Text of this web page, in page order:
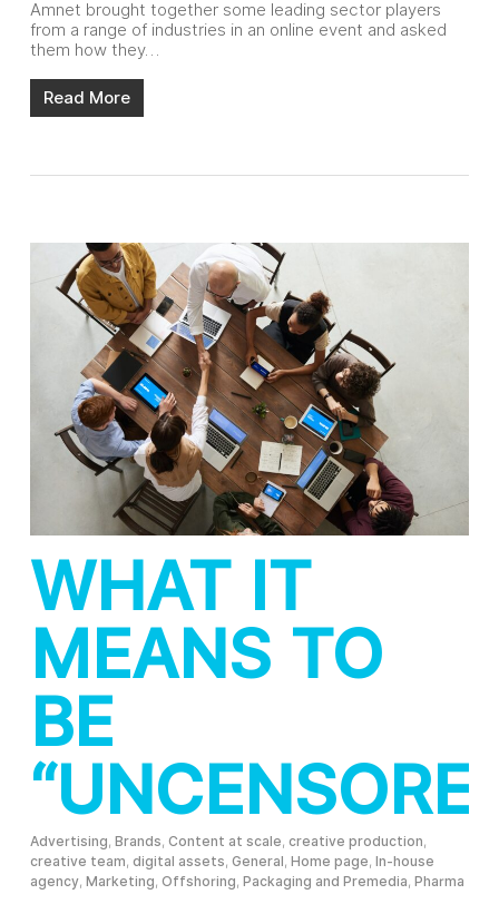
Amnet brought together some leading sector players
from a range of industries in an online event and asked
them how they…
Read More
WHAT IT
MEANS TO
BE
Advertising, Brands, Content at scale, creative production,
creative team, digital assets, General, Home page, In-house
agency, Marketing, Offshoring, Packaging and Premedia, Pharma